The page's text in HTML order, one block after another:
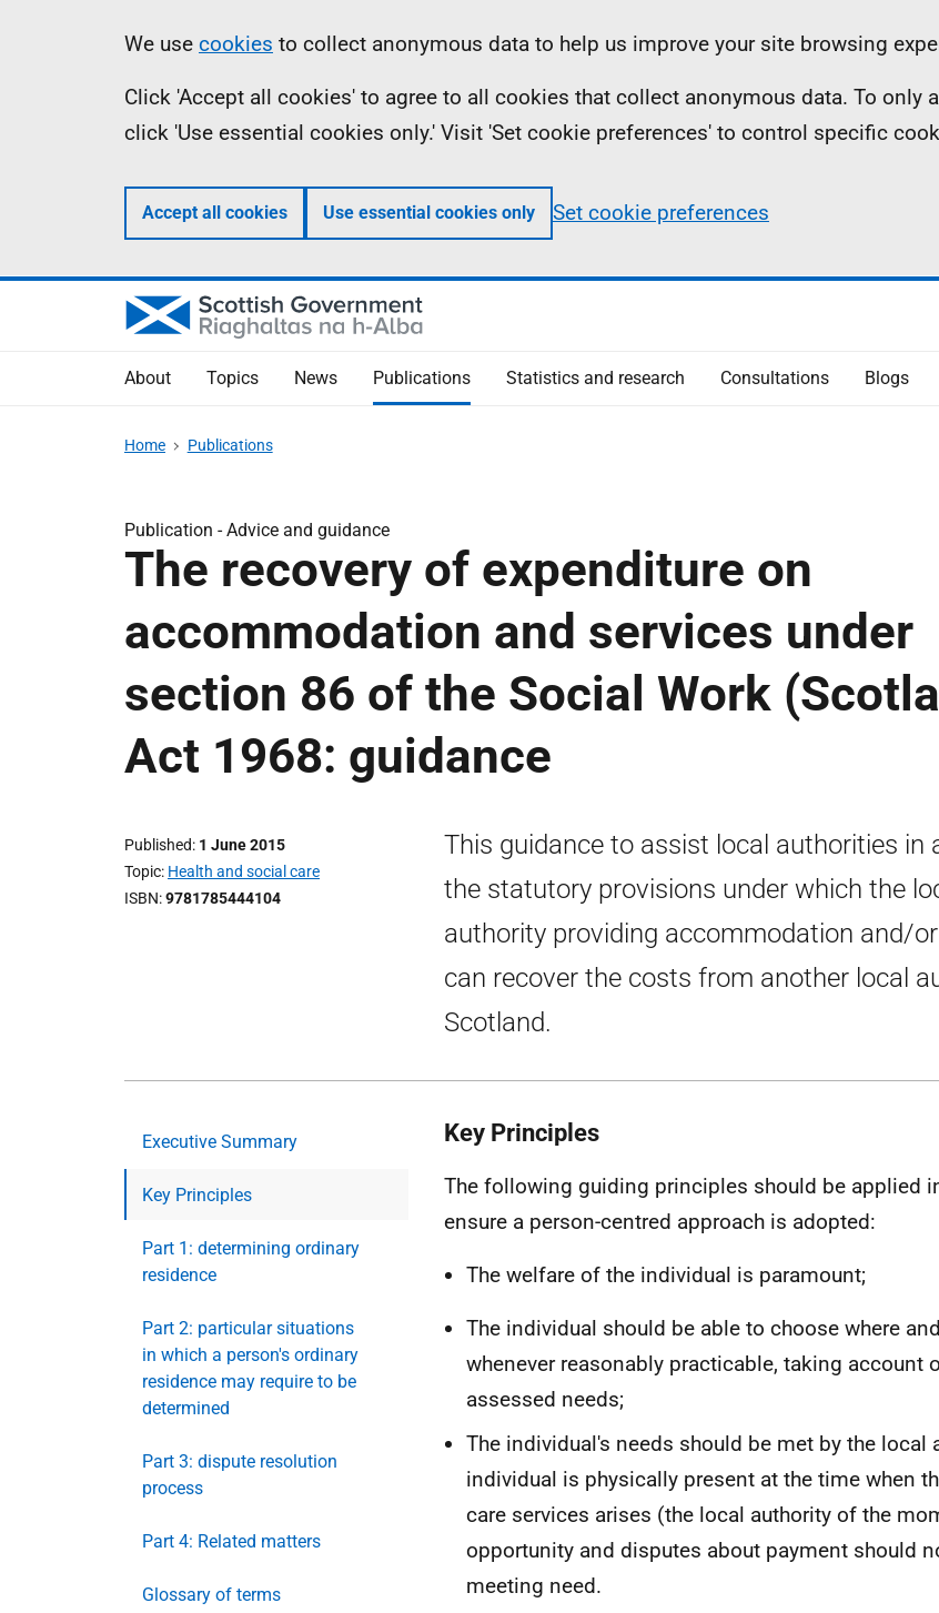
Information
We use cookies to collect anonymous data to help us improve your site browsing
Click 'Accept all cookies' to agree to all cookies that collect anonymous data. To only
click 'Use essential cookies only.' Visit 'Set cookie preferences' to control specific
Accept all cookies Use essential cookies only Set cookie preferences
About Topics News Publications Statistics and research Consultations Blogs
Home Publications
Publication -Advice and guidance
The recovery of expenditure on
accommodation and services under
section 86 of the Social Work
Act 1968: guidance
Published 1 June 2015
Topic Health and social care
ISBN 9781785444104
This guidance to assist local authorities in
the statutory provisions under which the
authority providing accommodation and/
can recover the costs from another local
Scotland.
Executive Summary
Key Principles
Part 1: determining ordinary
residence
Part 2: particular situations
in which a person's ordinary
residence may require to be
determined
Part 3: dispute resolution
process
Part 4: Related matters
Glossary of terms
Key Principles
The following guiding principles should be applied
ensure a person-centred approach is adopted:
The welfare of the individual is paramount;
The individual should be able to choose where
whenever reasonably practicable, taking account
assessed needs;
The individual's needs should be met by the local
individual is physically present at the time when
care services arises (the local authority of the
opportunity and disputes about payment should
meeting need.